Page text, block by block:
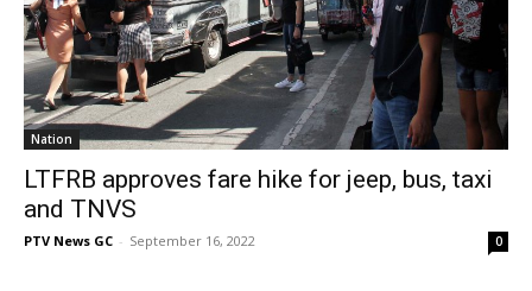
Nation
LTFRB approves fare hike for jeep, bus, taxi
and TNVS
PTV News GC - September 16, 2022 0